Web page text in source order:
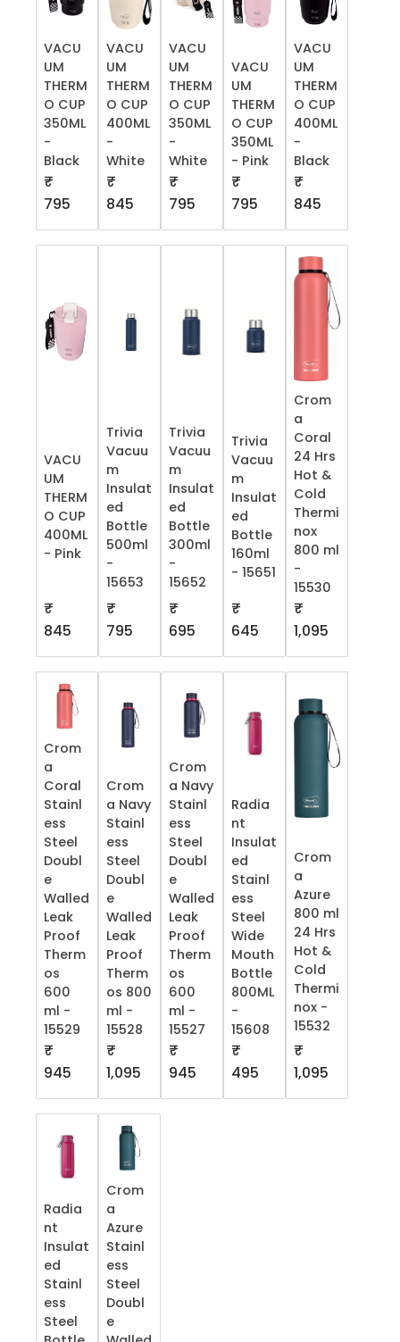
VACU
UM
THERM
O CUP
350ML
-
Black
₹
795
VACU
UM
THERM
O CUP
400ML
-
White
₹
845
VACU
UM
THERM
O CUP
350ML
-
White
₹
795
VACU
UM
THERM
O CUP
350ML
- Pink
₹
795
VACU
UM
THERM
O CUP
400ML
-
Black
₹
845
VACU
UM
THERM
O CUP
400ML
- Pink
₹
845
Trivia
Vacuu
m
Insulat
ed
Bottle
500ml
-
15653
₹
795
Trivia
Vacuu
m
Insulat
ed
Bottle
300ml
-
15652
₹
695
Trivia
Vacuu
m
Insulat
ed
Bottle
160ml
- 15651
₹
645
Crom
a
Coral
24 Hrs
Hot &
Cold
Thermi
nox
800 ml
-
15530
₹
1,095
Crom
a
Coral
Stainl
ess
Steel
Doubl
e
Walled
Leak
Proof
Therm
os
600
ml -
15529
₹
945
Crom
a Navy
Stainl
ess
Steel
Doubl
e
Walled
Leak
Proof
Therm
os 800
ml -
15528
₹
1,095
Crom
a Navy
Stainl
ess
Steel
Doubl
e
Walled
Leak
Proof
Therm
os
600
ml -
15527
₹
945
Radia
nt
Insulat
ed
Stainl
ess
Steel
Wide
Mouth
Bottle
800ML
-
15608
₹
495
Crom
a
Azure
800 ml
24 Hrs
Hot &
Cold
Thermi
nox -
15532
₹
1,095
Radia
nt
Insulat
ed
Stainl
ess
Steel
Crom
a
Azure
Stainl
ess
Steel
Doubl
e